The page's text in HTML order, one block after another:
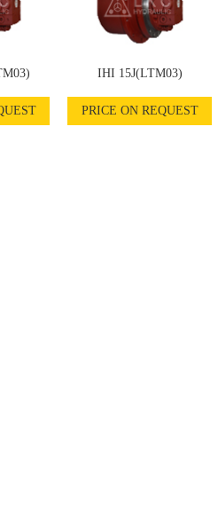
IHI 15J(LTM03)
PRICE ON REQUEST